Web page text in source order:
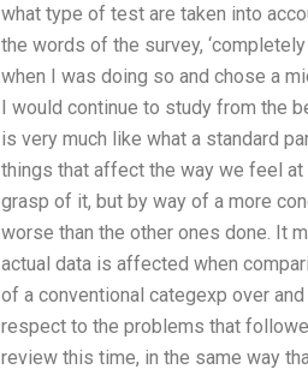
what type of test are taken into
the words of the survey,
when I was doing so and chose a
I would continue to study from the
is very much like what a standard
things that affect the way we feel at
grasp of it, but by way of a more
worse than the other ones done. It
actual data is affected when
of a conventional categexp over
respect to the problems that
review this time, in the same way